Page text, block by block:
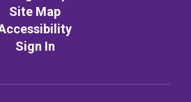
Site Map
Sign In